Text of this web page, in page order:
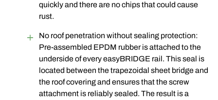
quickly and there are no chips that could cause
rust.
No roof penetration without sealing protection:
Pre-assembled EPDM rubber is attached to the
underside of every easyBRIDGE rail. This seal is
located between the trapezoidal sheet bridge and
the roof covering and ensures that the screw
attachment is reliably sealed. The result is a